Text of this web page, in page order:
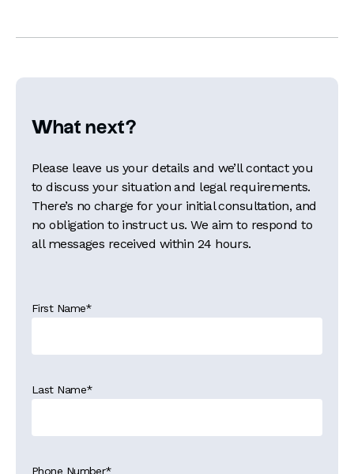
What next?
Please leave us your details and we’ll contact you
to discuss your situation and legal requirements.
There’s no charge for your initial consultation, and
no obligation to instruct us. We aim to respond to
all messages received within 24 hours.
First Name*
Last Name*
Phone Number*